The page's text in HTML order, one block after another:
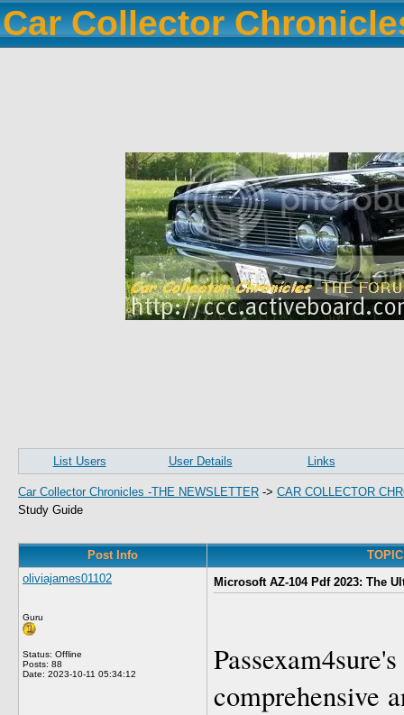
Car Collector
List Users User Details Links
Car Collector Chronicles -THE NEWSLETTER -> CAR COLLECTOR
Study Guide
Post Info
oliviajames01102
Guru
Status: Offline
Posts: 88
Date: 2023-10-11 05:34:12
Microsoft AZ-104 Pdf 2023: The
comprehensive